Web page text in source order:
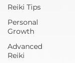
Reiki Tips
Personal
Growth
Advanced
Reiki